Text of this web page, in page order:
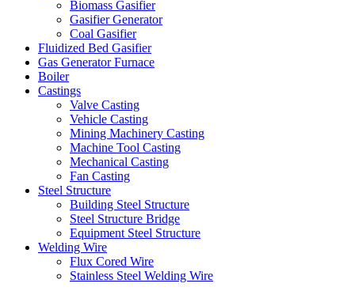
Biomass Gasifier
Gasifier Generator
Coal Gasifier
Fluidized Bed Gasifier
Gas Generator Furnace
Boiler
Castings
Valve Casting
Vehicle Casting
Mining Machinery Casting
Machine Tool Casting
Mechanical Casting
Fan Casting
Steel Structure
Building Steel Structure
Steel Structure Bridge
Equipment Steel Structure
Welding Wire
Flux Cored Wire
Stainless Steel Welding Wire